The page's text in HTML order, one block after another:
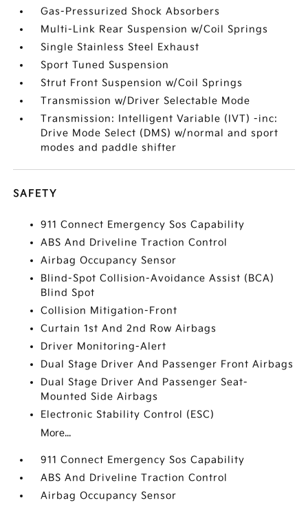
Gas-Pressurized Shock Absorbers
Multi-Link Rear Suspension w/Coil Springs
Single Stainless Steel Exhaust
Sport Tuned Suspension
Strut Front Suspension w/Coil Springs
Transmission w/Driver Selectable Mode
Transmission: Intelligent Variable (IVT) -inc:
Drive Mode Select (DMS) w/normal and sport
modes and paddle shifter
SAFETY
911 Connect Emergency Sos Capability
ABS And Driveline Traction Control
Airbag Occupancy Sensor
Blind-Spot Collision-Avoidance Assist (BCA)
Blind Spot
Collision Mitigation-Front
Curtain 1st And 2nd Row Airbags
Driver Monitoring-Alert
Dual Stage Driver And Passenger Front Airbags
Dual Stage Driver And Passenger Seat-
Mounted Side Airbags
Electronic Stability Control (ESC)
More...
911 Connect Emergency Sos Capability
ABS And Driveline Traction Control
Airbag Occupancy Sensor